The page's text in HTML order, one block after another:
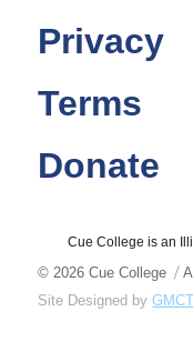
Privacy
Terms
Donate
Cue College is an
© 2026Cue College
Site Designed by